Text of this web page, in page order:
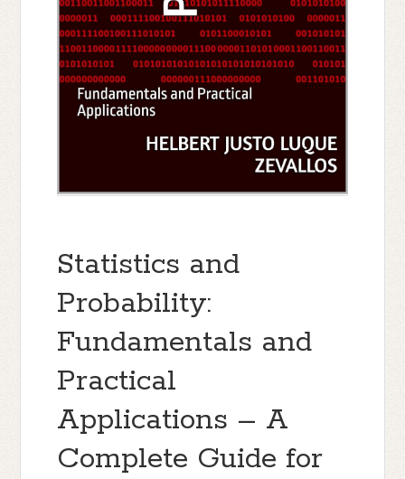
Statistics and
Probability:
Fundamentals and
Practical
Applications – A
Complete Guide for